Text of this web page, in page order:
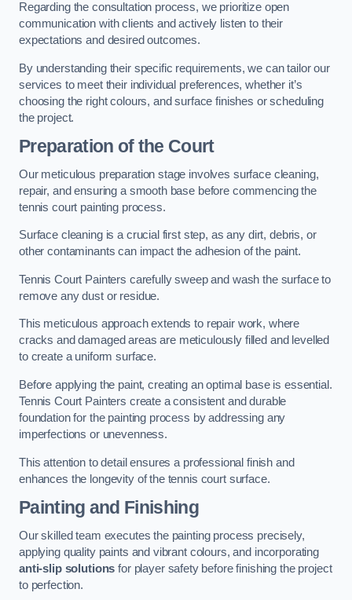
Regarding the consultation process, we prioritize open
communication with clients and actively listen to their
expectations and desired outcomes.
By understanding their specific requirements, we can tailor our
services to meet their individual preferences, whether it’s
choosing the right colours, and surface finishes or scheduling
the project.
Preparation of the Court
Our meticulous preparation stage involves surface cleaning,
repair, and ensuring a smooth base before commencing the
tennis court painting process.
Surface cleaning is a crucial first step, as any dirt, debris, or
other contaminants can impact the adhesion of the paint.
Tennis Court Painters carefully sweep and wash the surface to
remove any dust or residue.
This meticulous approach extends to repair work, where
cracks and damaged areas are meticulously filled and levelled
to create a uniform surface.
Before applying the paint, creating an optimal base is essential.
Tennis Court Painters create a consistent and durable
foundation for the painting process by addressing any
imperfections or unevenness.
This attention to detail ensures a professional finish and
enhances the longevity of the tennis court surface.
Painting and Finishing
Our skilled team executes the painting process precisely,
applying quality paints and vibrant colours, and incorporating
anti-slip solutions for player safety before finishing the project
to perfection.